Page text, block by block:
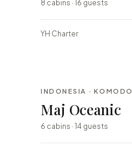
8 cabins · 16 guests
YH Charter
BESPOKE
INDONESIA · KOMODO
Maj Oceanic
6 cabins · 14 guests